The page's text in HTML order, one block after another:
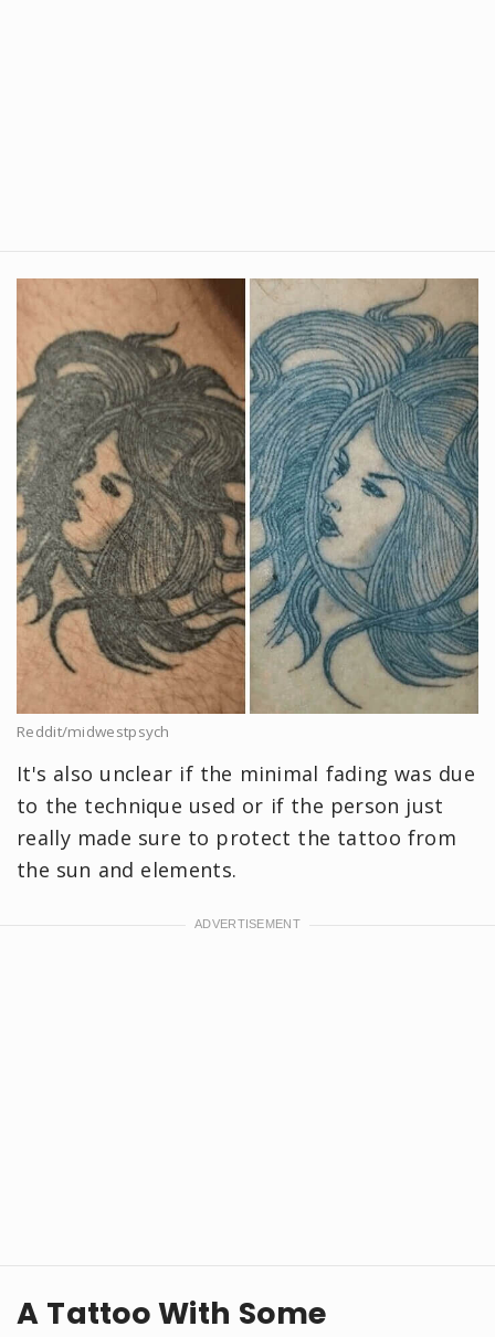
Reddit/midwestpsych
It's also unclear if the minimal fading was due
to the technique used or if the person just
really made sure to protect the tattoo from
the sun and elements.
A Tattoo With Some